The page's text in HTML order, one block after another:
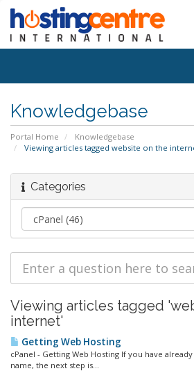
Knowledgebase
Portal Home
Knowledgebase
Viewing articles tagged website on the
Categories
Viewing articles tagged
internet'
Getting Web Hosting
cPanel - Getting Web Hosting If you have
name, the next step is...